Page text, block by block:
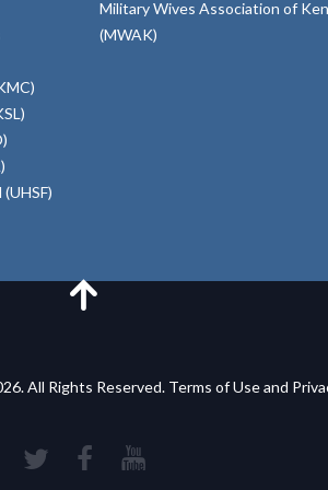
Military Wives Association of
(MWAK)
All Rights Reserved. Terms of Use and